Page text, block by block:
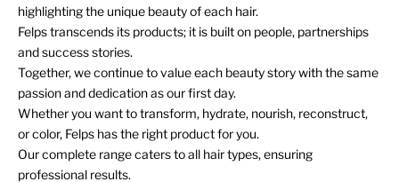
highlighting the unique beauty of each hair.
Felps transcends its products; it is built on people, partnerships
and success stories.
Together, we continue to value each beauty story with the same
passion and dedication as our first day.
Whether you want to transform, hydrate, nourish, reconstruct,
or color, Felps has the right product for you.
Our complete range caters to all hair types, ensuring
professional results.